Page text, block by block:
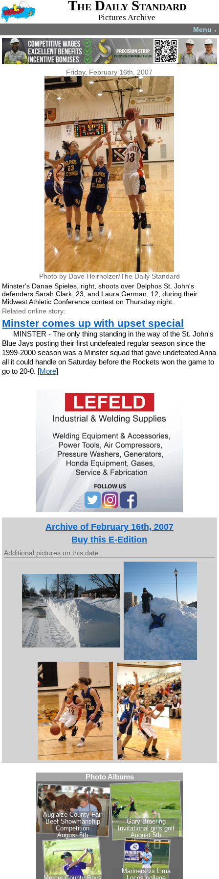
The Daily Standard
Pictures Archive
Menu ▼
Friday, February 16th, 2007
Photo by Dave Heirholzer/The Daily Standard
Minster's Danae Spieles, right, shoots over Delphos St. John's
defenders Sarah Clark, 23, and Laura German, 12, during their
Midwest Athletic Conference contest on Thursday night.
Related online story:
Minster comes up with upset special
MINSTER - The only thing standing in the way of the St. John's
Blue Jays posting their first undefeated regular season since the
1999-2000 season was a Minster squad that gave undefeated Anna
all it could handle on Saturday before the Rockets won the game to
go to 20-0. [More]
Archive of February 16th, 2007
Buy this E-Edition
Additional pictures on this date